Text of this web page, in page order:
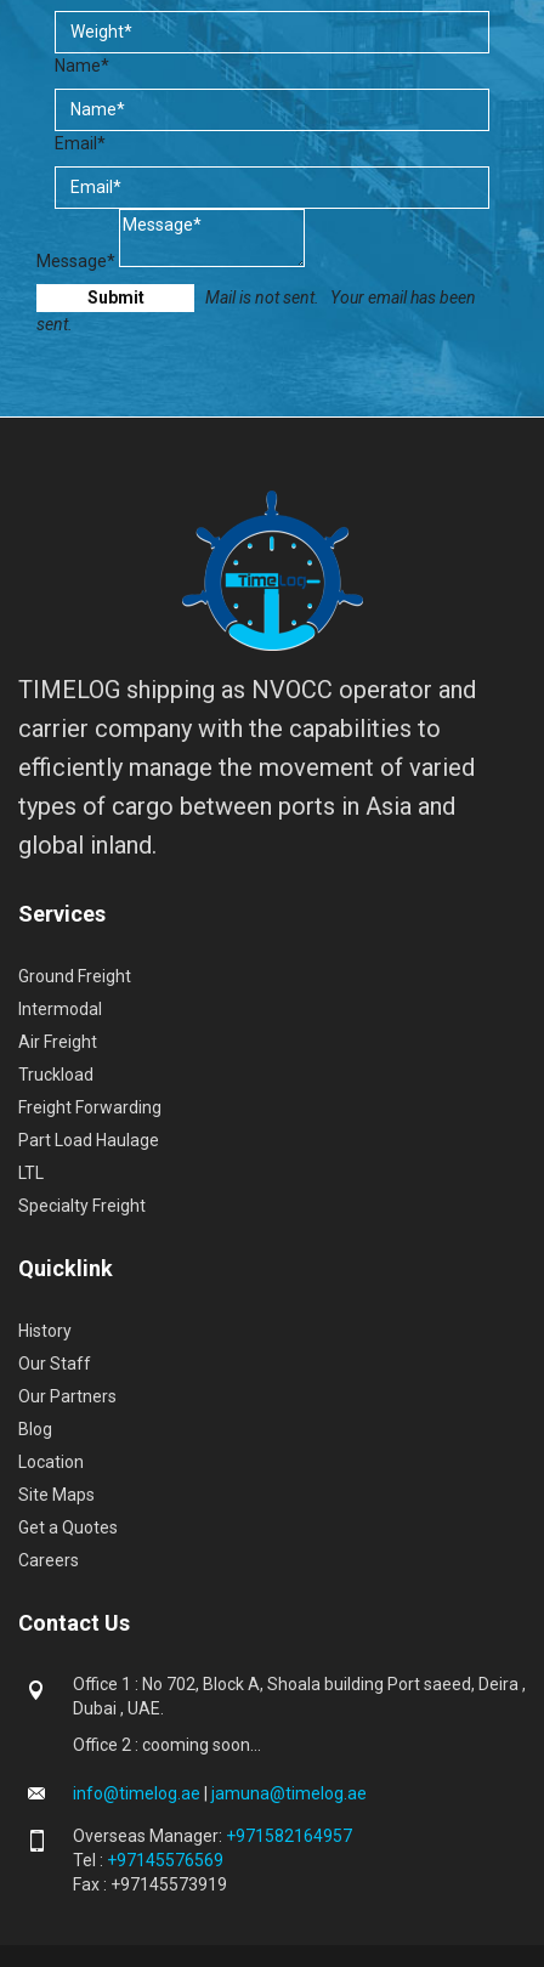
Name*
Email*
Message*
Mail is not sent.
Your email has been
sent.
TIMELOG shipping as NVOCC operator and
carrier company with the capabilities to
efficiently manage the movement of varied
types of cargo between ports in Asia and
global inland.
Services
Ground Freight
Intermodal
Air Freight
Truckload
Freight Forwarding
Part Load Haulage
LTL
Specialty Freight
Quicklink
History
Our Staff
Our Partners
Blog
Location
Site Maps
Get a Quotes
Careers
Contact Us
Office 1 : No 702, Block A, Shoala building Port saeed, Deira ,
Dubai , UAE.
Office 2 : cooming soon...
info@timelog.ae jamuna@timelog.ae
Overseas Manager: +971582164957
Tel : +97145576569
Fax : +97145573919